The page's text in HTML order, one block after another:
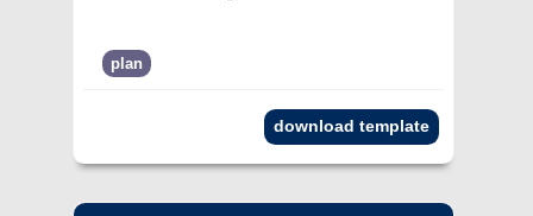
plan
download template